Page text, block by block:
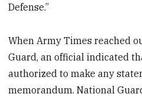
Defense.”
When Army Times reached
Guard, an official indicated
authorized to make any
memorandum. National